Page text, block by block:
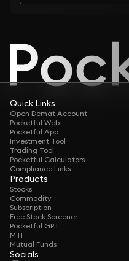
Quick Links
Open Demat Account
Pocketful Web
Pocketful App
Investment Tool
Trading Tool
Pocketful Calculators
Compliance Links
Products
Stocks
Commodity
Subscription
Free Stock Screener
Pocketful GPT
MTF
Mutual Funds
Socials